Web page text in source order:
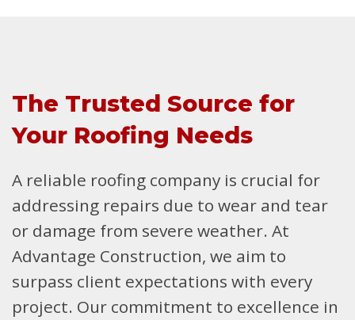
The Trusted Source for
Your Roofing Needs
A reliable roofing company is crucial for
addressing repairs due to wear and tear
or damage from severe weather. At
Advantage Construction, we aim to
surpass client expectations with every
project. Our commitment to excellence in